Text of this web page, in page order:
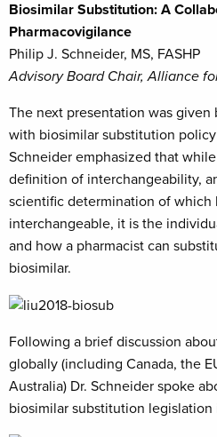
Biosimilar Substitution: A
Pharmacovigilance
Philip J. Schneider, MS, FASHP
Advisory Board Chair, Alliance
The next presentation was given
with biosimilar substitution
Schneider emphasized that
definition of interchangeability,
scientific determination of which
interchangeable, it is the
and how a pharmacist can
biosimilar.
Following a brief discussion
globally (including Canada, the
Australia) Dr. Schneider spoke
biosimilar substitution legislation